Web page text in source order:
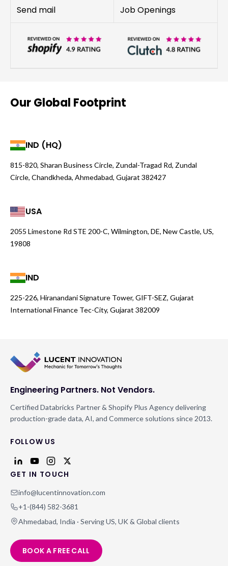
Send mail Job Openings
Our Global Footprint
IND (HQ)
815-820, Sharan Business Circle, Zundal-Tragad Rd, Zundal
Circle, Chandkheda, Ahmedabad, Gujarat 382427
USA
2055 Limestone Rd STE 200-C, Wilmington, DE, New Castle, US,
19808
IND
225-226, Hiranandani Signature Tower, GIFT-SEZ, Gujarat
International Finance Tec-City, Gujarat 382009
Engineering Partners. Not Vendors.
Certified Databricks Partner & Shopify Plus Agency delivering
production-grade data, AI, and Commerce solutions since 2013.
FOLLOW US
GET IN TOUCH
info@lucentinnovation.com
+1-(844) 582-3681
Ahmedabad, India · Serving US, UK & Global clients
BOOK A FREE CALL